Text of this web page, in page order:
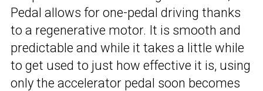
Pedal allows for one-pedal driving thanks
to a regenerative motor. It is smooth and
predictable and while it takes a little while
to get used to just how effective it is, using
only the accelerator pedal soon becomes